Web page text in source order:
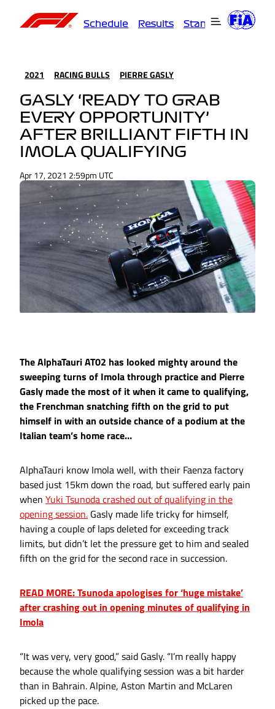
Schedule Results Standings
2021 RACING BULLS PIERRE GASLY
GASLY ‘READY TO GRAB
EVERY OPPORTUNITY’
AFTER BRILLIANT FIFTH IN
IMOLA QUALIFYING
Apr 17, 2021 2:59pm UTC
The AlphaTauri AT02 has looked mighty around the
sweeping turns of Imola through practice and Pierre
Gasly made the most of it when it came to qualifying,
the Frenchman snatching fifth on the grid to put
himself in with an outside chance of a podium at the
Italian team’s home race…
AlphaTauri know Imola well, with their Faenza factory
based just 15km down the road, but suffered early pain
when Yuki Tsunoda crashed out of qualifying in the
opening session. Gasly made life tricky for himself,
having a couple of laps deleted for exceeding track
limits, but didn’t let the pressure get to him and sealed
fifth on the grid for the second race in succession.
READ MORE: Tsunoda apologises for ‘huge mistake’
after crashing out in opening minutes of qualifying in
Imola
“It was very, very good,” said Gasly. “I’m really happy
because the whole qualifying session was a bit harder
than in Bahrain. Alpine, Aston Martin and McLaren
picked up the pace.